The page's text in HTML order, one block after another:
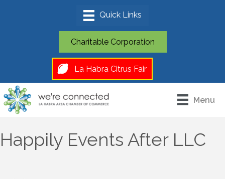
Charitable Corporation
La Habra Citrus Fair
Menu
Happily Events After LLC